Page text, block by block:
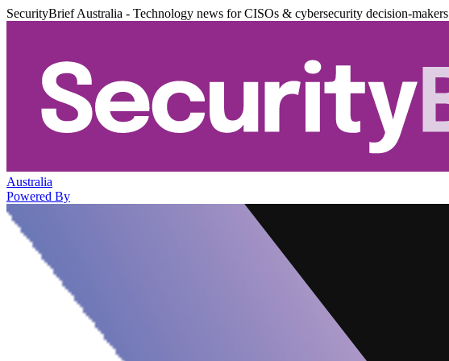
SecurityBrief Australia - Technology news for CISOs & cybersecurity decision-makers
Australia
Powered By